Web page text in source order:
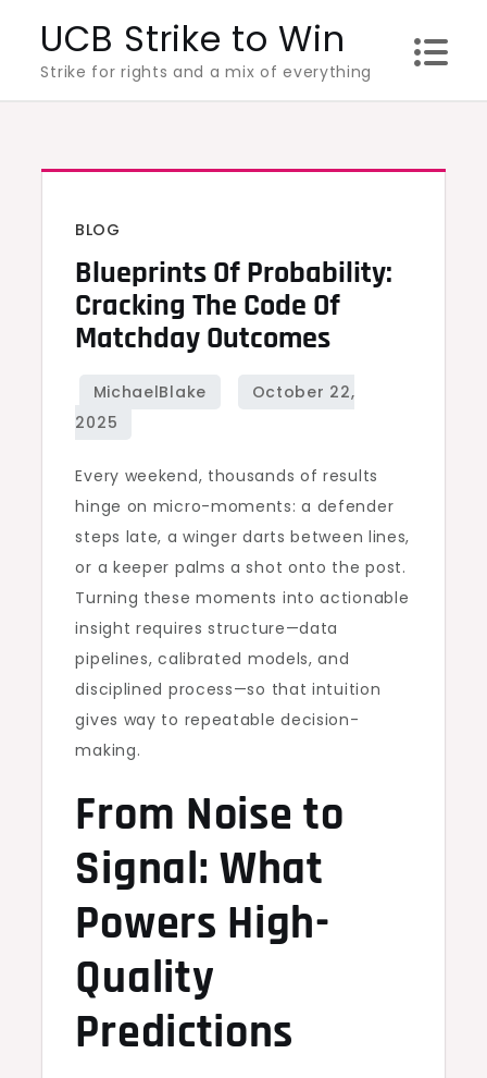
content
UCB Strike to Win
Strike for rights and a mix of everything
BLOG
Blueprints Of Probability:
Cracking The Code Of
Matchday Outcomes
Every weekend, thousands of results
hinge on micro-moments: a defender
steps late, a winger darts between lines,
or a keeper palms a shot onto the post.
Turning these moments into actionable
insight requires structure—data
pipelines, calibrated models, and
disciplined process—so that intuition
gives way to repeatable decision-
making.
From Noise to
Signal: What
Powers High-
Quality
Predictions